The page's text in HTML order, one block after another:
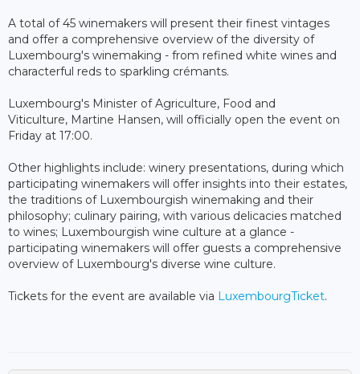
A total of 45 winemakers will present their finest vintages
and offer a comprehensive overview of the diversity of
Luxembourg's winemaking - from refined white wines and
characterful reds to sparkling crémants.
Luxembourg's Minister of Agriculture, Food and
Viticulture, Martine Hansen, will officially open the event on
Friday at 17:00.
Other highlights include: winery presentations, during which
participating winemakers will offer insights into their estates,
the traditions of Luxembourgish winemaking and their
philosophy; culinary pairing, with various delicacies matched
to wines; Luxembourgish wine culture at a glance -
participating winemakers will offer guests a comprehensive
overview of Luxembourg's diverse wine culture.
Tickets for the event are available via LuxembourgTicket.